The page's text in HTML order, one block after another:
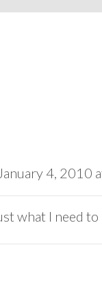
4, 2010
what I need